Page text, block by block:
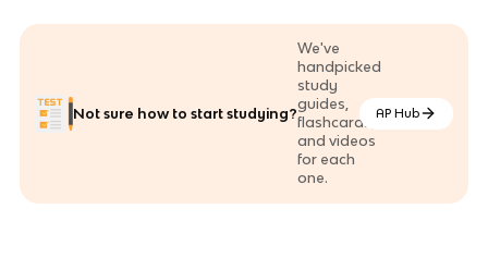
Not sure how to start studying?
We've
handpicked
study
guides,
flashcards,
and videos
for each
one.
AP Hub